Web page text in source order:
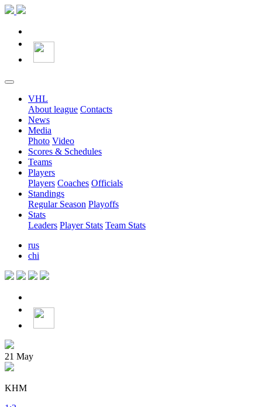
VHL
About league Contacts
News
Media
Photo Video
Scores & Schedules
Teams
Players
Players Coaches Officials
Standings
Regular Season Playoffs
Stats
Leaders Player Stats Team Stats
rus
chi
21 May
KHM